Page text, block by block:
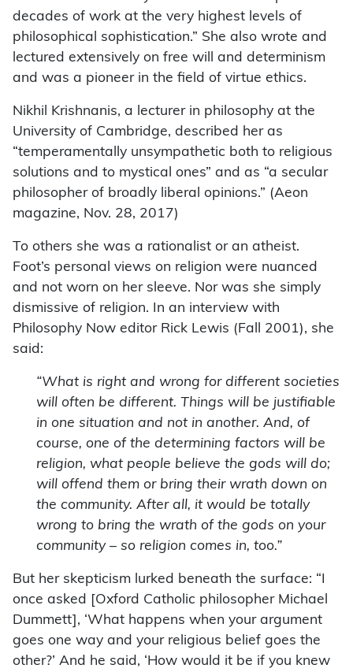
decades of work at the very highest levels of
philosophical sophistication.” She also wrote and
lectured extensively on free will and determinism
and was a pioneer in the field of virtue ethics.
Nikhil Krishnanis, a lecturer in philosophy at the
University of Cambridge, described her as
“temperamentally unsympathetic both to religious
solutions and to mystical ones” and as “a secular
philosopher of broadly liberal opinions.” (Aeon
magazine, Nov. 28, 2017)
To others she was a rationalist or an atheist.
Foot’s personal views on religion were nuanced
and not worn on her sleeve. Nor was she simply
dismissive of religion. In an interview with
Philosophy Now editor Rick Lewis (Fall 2001), she
said:
“What is right and wrong for different societies
will often be different. Things will be justifiable
in one situation and not in another. And, of
course, one of the determining factors will be
religion, what people believe the gods will do;
will offend them or bring their wrath down on
the community. After all, it would be totally
wrong to bring the wrath of the gods on your
community – so religion comes in, too.”
But her skepticism lurked beneath the surface: “I
once asked [Oxford Catholic philosopher Michael
Dummett], ‘What happens when your argument
goes one way and your religious belief goes the
other?’ And he said, ‘How would it be if you knew